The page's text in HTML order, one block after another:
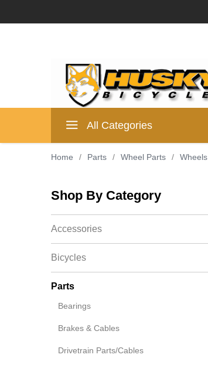
All Categories
Home / Parts / Wheel Parts / Wheels
Shop By Category
Accessories
Bicycles
Parts
Bearings
Brakes & Cables
Drivetrain Parts/Cables